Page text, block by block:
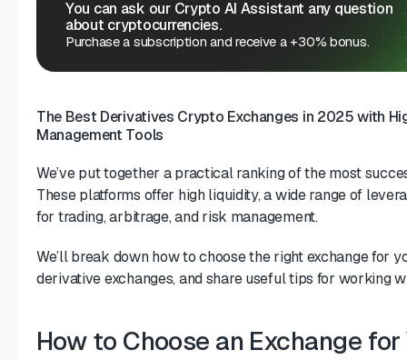
You can ask our Crypto AI Assistant any question
about cryptocurrencies.
Purchase a subscription and receive a +30% bonus.
The Best Derivatives Crypto Exchanges in 2025 with
Management Tools
We’ve put together a practical ranking of the most
These platforms offer high liquidity, a wide range of
for trading, arbitrage, and risk management.
We’ll break down how to choose the right exchange for
derivative exchanges, and share useful tips for working
How to Choose an Exchange